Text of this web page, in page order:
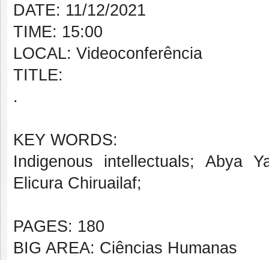
DATE: 11/12/2021
TIME: 15:00
LOCAL: Videoconferência
TITLE:
.
KEY WORDS:
Indigenous intellectuals; Abya
Elicura Chiruailaf;
PAGES: 180
BIG AREA: Ciências Humanas